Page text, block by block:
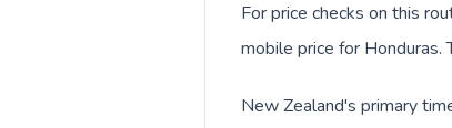
For price checks on this
mobile price for
New Zealand's primary